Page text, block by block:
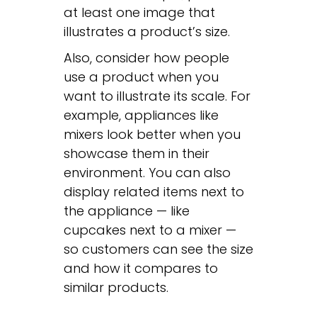
at least one image that
illustrates a product’s size.
Also, consider how people
use a product when you
want to illustrate its scale. For
example, appliances like
mixers look better when you
showcase them in their
environment. You can also
display related items next to
the appliance — like
cupcakes next to a mixer —
so customers can see the size
and how it compares to
similar products.